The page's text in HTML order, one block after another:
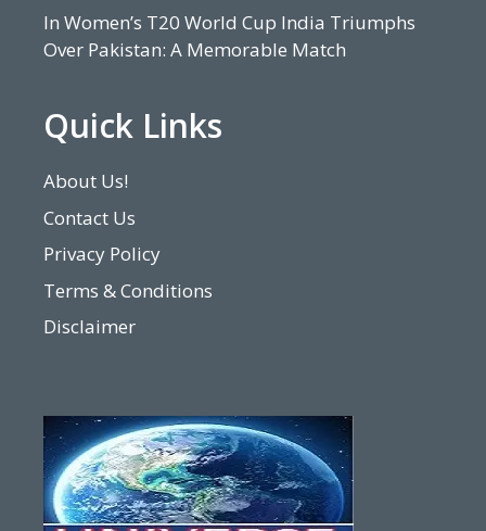
In Women’s T20 World Cup India Triumphs
Over Pakistan: A Memorable Match
Quick Links
About Us!
Contact Us
Privacy Policy
Terms & Conditions
Disclaimer